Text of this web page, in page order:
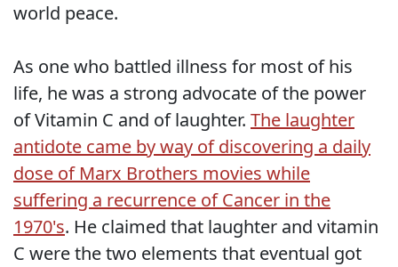
world peace.
As one who battled illness for most of his
life, he was a strong advocate of the power
of Vitamin C and of laughter. The laughter
antidote came by way of discovering a daily
dose of Marx Brothers movies while
suffering a recurrence of Cancer in the
1970's. He claimed that laughter and vitamin
C were the two elements that eventual got